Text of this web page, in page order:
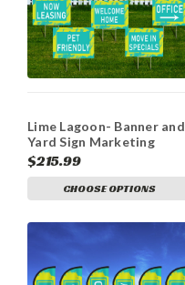
Lime Lagoon- Banner and
Yard Sign Marketing
Bundle
$215.99
CHOOSE OPTIONS